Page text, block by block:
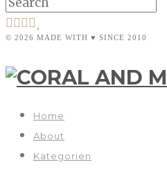
© 2026 MADE WITH ♥ SINCE 2010
Home
About
Kategorien